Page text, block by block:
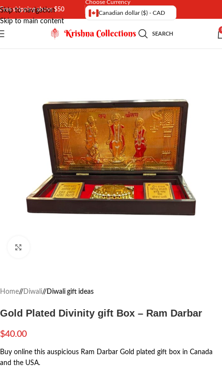
Skip to navigation
Skip to main content
Free shipping above $50
Choose Currency
Canadian dollar ($) - CAD
SEARCH
Home/ Diwali/ Diwali gift ideas
Gold Plated Divinity gift Box – Ram Darbar
$40.00
Buy online this auspicious Ram Darbar Gold plated gift box in Canada
and the USA.